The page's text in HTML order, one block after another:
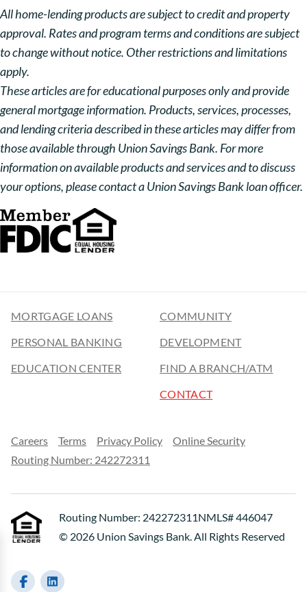
All home-lending products are subject to credit and property
approval. Rates and program terms and conditions are subject
to change without notice. Other restrictions and limitations
apply.
These articles are for educational purposes only and provide
general mortgage information. Products, services, processes,
and lending criteria described in these articles may differ from
those available through Union Savings Bank. For more
information on available products and services and to discuss
your options, please contact a Union Savings Bank loan officer.
MORTGAGE LOANS
PERSONAL BANKING
EDUCATION CENTER
COMMUNITY
DEVELOPMENT
FIND A BRANCH/ATM
CONTACT
Careers Terms Privacy Policy
Online Security
Routing Number: 242272311
Routing Number: 242272311NMLS# 446047
© 2026 Union Savings Bank. All Rights Reserved